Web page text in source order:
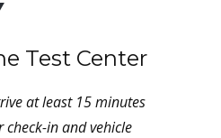
Test Center
at least 15 minutes
in and vehicle